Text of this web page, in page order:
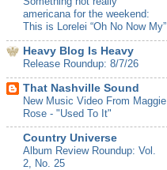
americana for the weekend:
This is Lorelei “Oh No Now My”
Heavy Blog Is Heavy
Release Roundup: 8/7/26
That Nashville Sound
New Music Video From Maggie
Rose - "Used To It"
Country Universe
Album Review Roundup: Vol.
2, No. 25